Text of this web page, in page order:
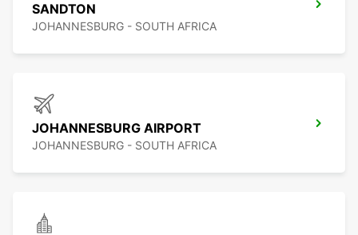
SANDTON
JOHANNESBURG - SOUTH AFRICA
JOHANNESBURG AIRPORT
JOHANNESBURG - SOUTH AFRICA